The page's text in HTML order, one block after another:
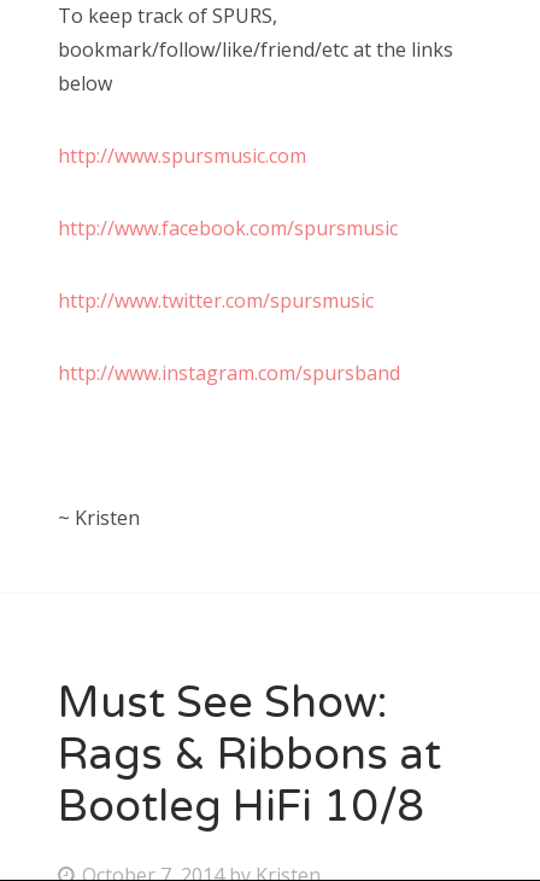
To keep track of SPURS,
bookmark/follow/like/friend/etc at the links
below
http://www.spursmusic.com
http://www.facebook.com/spursmusic
http://www.twitter.com/spursmusic
http://www.instagram.com/spursband
~ Kristen
Must See Show:
Rags & Ribbons at
Bootleg HiFi 10/8
P October 7, 2014byKristen